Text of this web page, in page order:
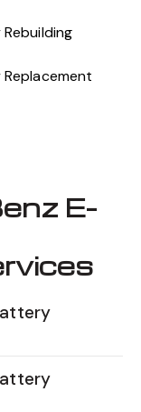
E-